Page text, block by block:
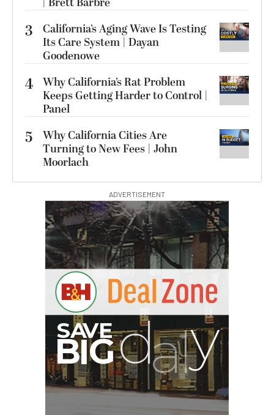
3
California’s Aging Wave Is Testing
Its Care System | Dayan
Goodenowe
4 Why California’s Rat Problem
Keeps Getting Harder to Control |
Panel
5
Why California Cities Are
Turning to New Fees | John
Moorlach
ADVERTISEMENT